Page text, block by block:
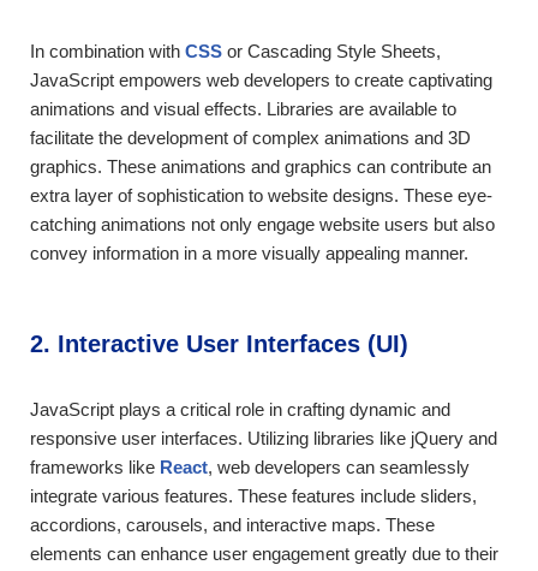
In combination with CSS or Cascading Style Sheets,
JavaScript empowers web developers to create captivating
animations and visual effects. Libraries are available to
facilitate the development of complex animations and 3D
graphics. These animations and graphics can contribute an
extra layer of sophistication to website designs. These eye-
catching animations not only engage website users but also
convey information in a more visually appealing manner.
2. Interactive User Interfaces (UI)
JavaScript plays a critical role in crafting dynamic and
responsive user interfaces. Utilizing libraries like jQuery and
frameworks like React, web developers can seamlessly
integrate various features. These features include sliders,
accordions, carousels, and interactive maps. These
elements can enhance user engagement greatly due to their